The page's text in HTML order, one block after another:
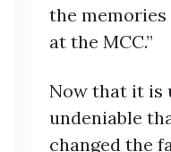
the
at the MCC.”
Now that it is
undeniable
changed the